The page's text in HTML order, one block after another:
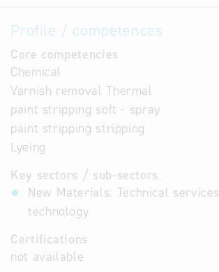
Profile / competences
Core competencies
Chemical
Varnish removal Thermal
paint stripping soft - spray
paint stripping stripping
Lyeing
Key sectors / sub-sectors
New Materials: Technical
technology
Certifications
not available